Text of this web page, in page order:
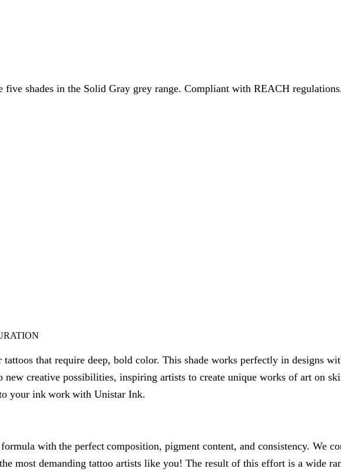
shades in the Solid Gray grey range. Compliant with REACH
that require deep, bold color. This shade works perfectly in designs
creative possibilities, inspiring artists to create unique works of art on
your ink work with Unistar Ink.
with the perfect composition, pigment content, and consistency. We
most demanding tattoo artists like you! The result of this effort is a wide